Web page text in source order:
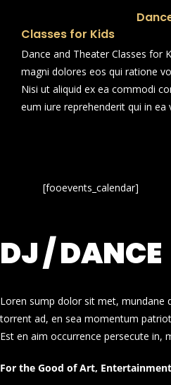
Classes for Kids
Dance and Theater Classes for
magni dolores eos qui ratione
Nisi ut aliquid ex ea commodi
eum iure reprehenderit qui in ea
[fooevents_calendar]
DJ / DANCE
Loren sump dolor sit met, mundane
torrent ad, en sea momentum
Est en aim occurrence persecute in,
For the Good of Art,